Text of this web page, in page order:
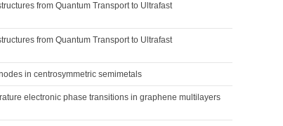
from Quantum Transport to Ultrafast
from Quantum Transport to Ultrafast
in centrosymmetric semimetals
electronic phase transitions in graphene multilayers